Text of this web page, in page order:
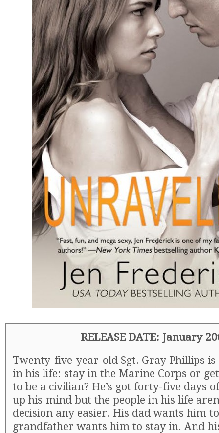
RELEASE DATE: January
Twenty-five-year-old Sgt. Gray Phillips is
in his life: stay in the Marine Corps or
to be a civilian? He’s got forty-five days
up his mind but the people in his life
decision any easier. His dad wants him
grandfather wants him to stay in. And